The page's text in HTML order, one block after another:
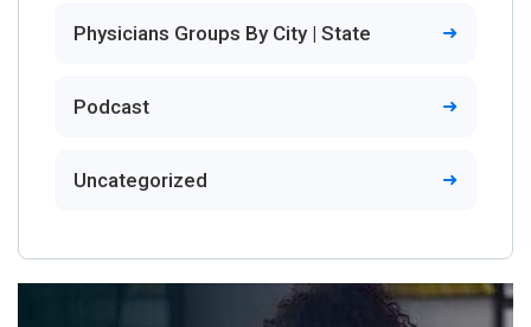
Physicians Groups By City | State
Podcast
Uncategorized